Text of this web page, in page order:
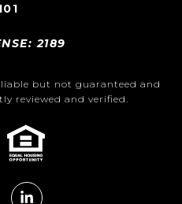
2189
but not guaranteed and
reviewed and verified.